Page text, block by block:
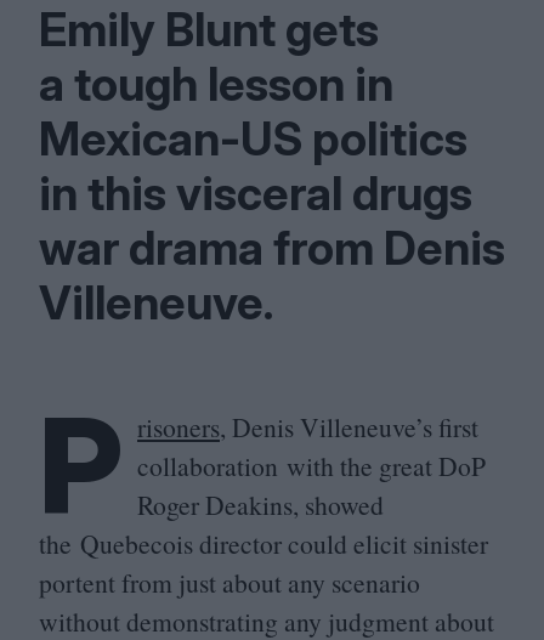
Emily Blunt gets
a tough lesson in
Mexican-US politics
in this visceral drugs
war drama from Denis
Villeneuve.
P risoners, Denis Villeneuve’s first
collaboration with the great DoP
Roger Deakins, showed
the Quebecois director could elicit sinister
portent from just about any scenario
without demonstrating any judgment about